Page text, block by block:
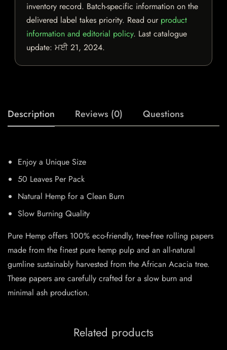
inventory record. Batch-specific information on the
delivered label takes priority. Read our product
information and editorial policy. Last catalogue
update: ਮਈ 21, 2024.
Description Reviews (0) Questions
Enjoy a Unique Size
50 Leaves Per Pack
Natural Hemp for a Clean Burn
Slow Burning Quality
Pure Hemp offers 100% eco-friendly, tree-free rolling papers
made from the finest pure hemp pulp and an all-natural
gumline sustainably harvested from the African Acacia tree.
These papers are carefully crafted for a slow burn and
minimal ash production.
Related products